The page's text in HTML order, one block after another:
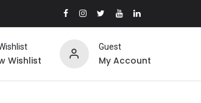
Wishlist
Guest
My Account